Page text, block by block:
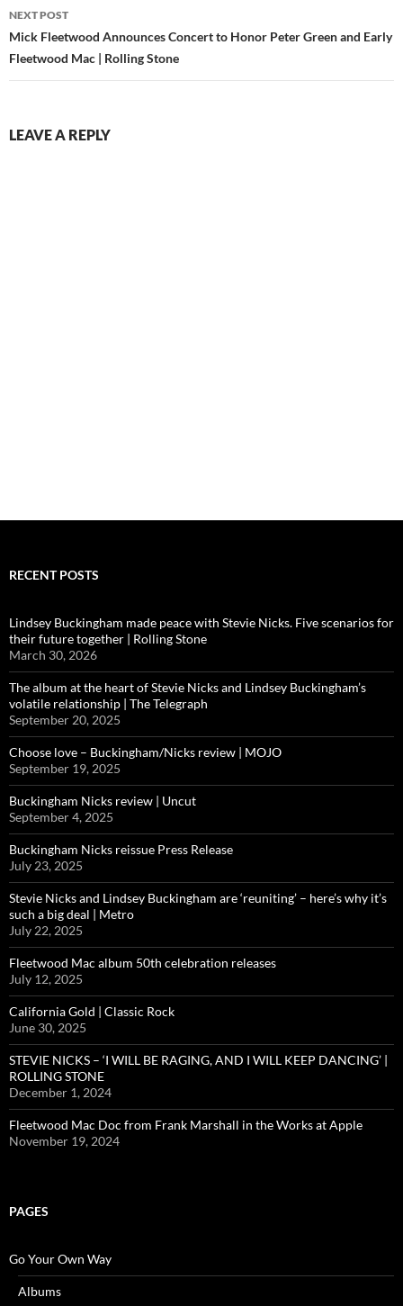
NEXT POST
Mick Fleetwood Announces Concert to Honor Peter Green and Early
Fleetwood Mac | Rolling Stone
LEAVE A REPLY
RECENT POSTS
Lindsey Buckingham made peace with Stevie Nicks. Five scenarios for
their future together | Rolling Stone
March 30, 2026
The album at the heart of Stevie Nicks and Lindsey Buckingham’s
volatile relationship | The Telegraph
September 20, 2025
Choose love – Buckingham/Nicks review | MOJO
September 19, 2025
Buckingham Nicks review | Uncut
September 4, 2025
Buckingham Nicks reissue Press Release
July 23, 2025
Stevie Nicks and Lindsey Buckingham are ‘reuniting’ – here’s why it’s
such a big deal | Metro
July 22, 2025
Fleetwood Mac album 50th celebration releases
July 12, 2025
California Gold | Classic Rock
June 30, 2025
STEVIE NICKS – ‘I WILL BE RAGING, AND I WILL KEEP DANCING’ |
ROLLING STONE
December 1, 2024
Fleetwood Mac Doc from Frank Marshall in the Works at Apple
November 19, 2024
PAGES
Go Your Own Way
Albums